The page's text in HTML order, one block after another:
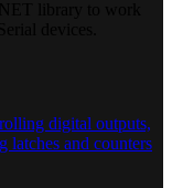
digital outputs,
latches and counters